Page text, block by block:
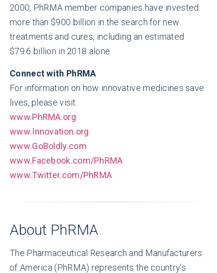
2000, PhRMA member companies have invested
more than $900 billion in the search for new
treatments and cures, including an estimated
$79.6 billion in 2018 alone.
Connect with PhRMA
For information on how innovative medicines save
lives, please visit:
www.PhRMA.org
www.Innovation.org
www.GoBoldly.com
www.Facebook.com/PhRMA
www.Twitter.com/PhRMA
About PhRMA
The Pharmaceutical Research and Manufacturers
of America (PhRMA) represents the country’s